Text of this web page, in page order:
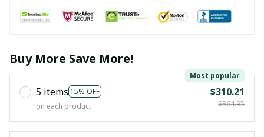
Buy More Save More!
5 items 15% OFF
Most popular
on each product
$310.21
$364.95